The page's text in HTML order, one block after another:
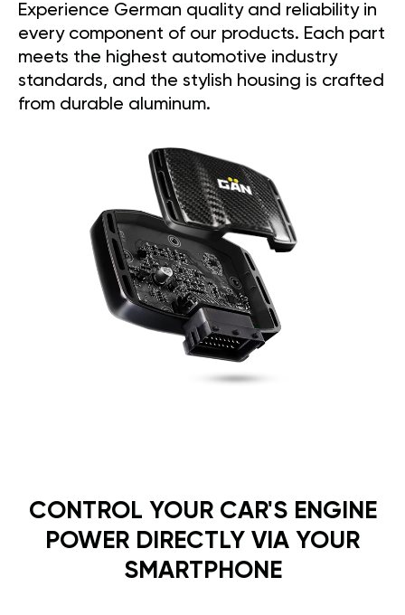
Experience German quality and reliability in
every component of our products. Each part
meets the highest automotive industry
standards, and the stylish housing is crafted
from durable aluminum.
CONTROL YOUR CAR'S ENGINE
POWER DIRECTLY VIA YOUR
SMARTPHONE